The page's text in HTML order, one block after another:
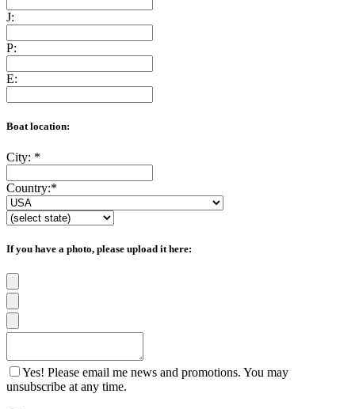
J:
P:
E:
Boat location:
City: *
Country:*
If you have a photo, please upload it here:
Yes! Please email me news and promotions. You may
unsubscribe at any time.